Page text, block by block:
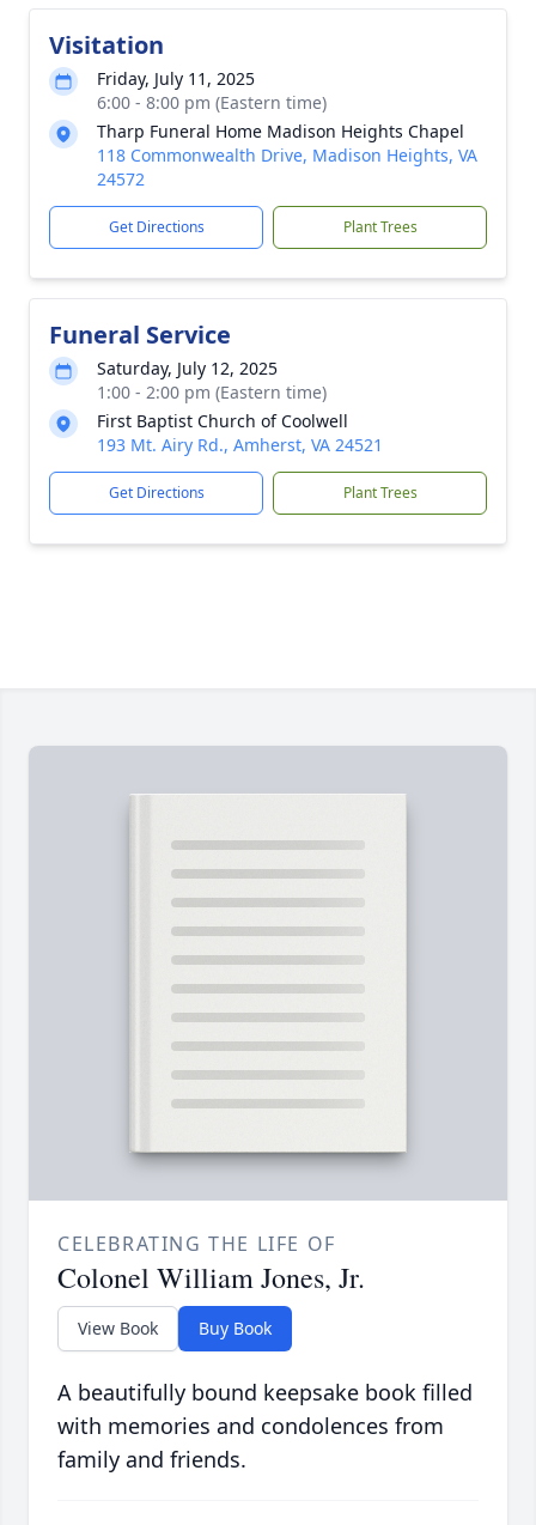
Visitation
Friday, July 11, 2025
6:00 - 8:00 pm (Eastern time)
Tharp Funeral Home Madison Heights Chapel
118 Commonwealth Drive, Madison Heights, VA
24572
Get Directions Plant Trees
Funeral Service
Saturday, July 12, 2025
1:00 - 2:00 pm (Eastern time)
First Baptist Church of Coolwell
193 Mt. Airy Rd., Amherst, VA 24521
Get Directions Plant Trees
CELEBRATING THE LIFE OF
Colonel William Jones, Jr.
View Book Buy Book
A beautifully bound keepsake book filled
with memories and condolences from
family and friends.